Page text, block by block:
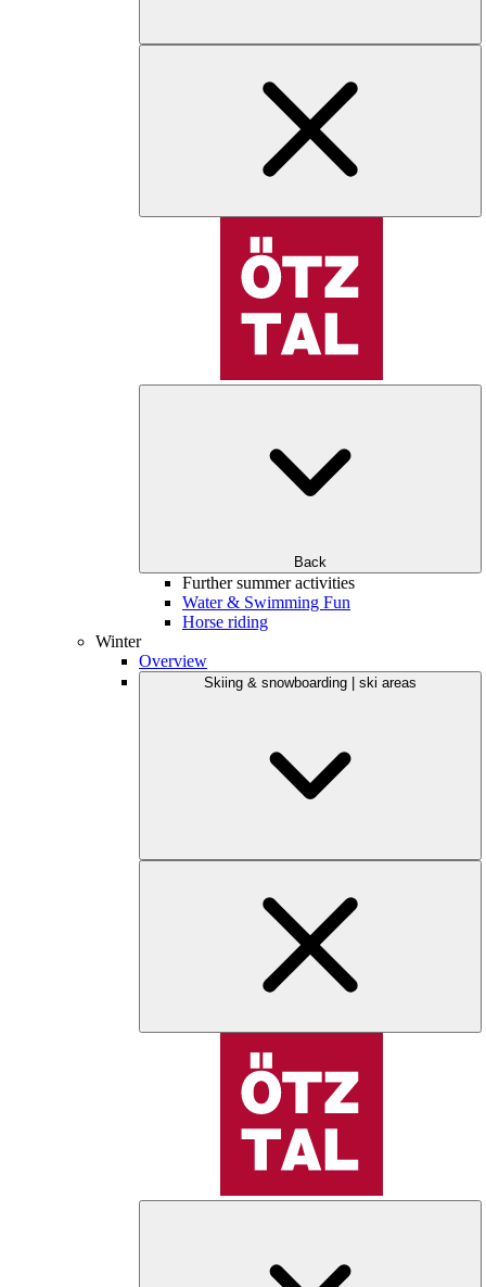
Back
Further summer activities
Water & Swimming Fun
Horse riding
Winter
Overview
Skiing & snowboarding | ski areas